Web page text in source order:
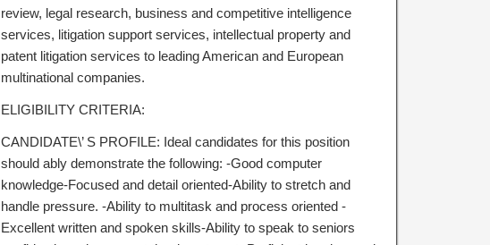
review, legal research, business and competitive intelligence
services, litigation support services, intellectual property and
patent litigation services to leading American and European
multinational companies.
ELIGIBILITY CRITERIA:
CANDIDATE\’ S PROFILE: Ideal candidates for this position
should ably demonstrate the following: -Good computer
knowledge-Focused and detail oriented-Ability to stretch and
handle pressure. -Ability to multitask and process oriented -
Excellent written and spoken skills-Ability to speak to seniors